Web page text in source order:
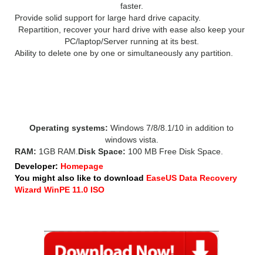
faster.
Provide solid support for large hard drive capacity.
Repartition, recover your hard drive with ease also keep your
PC/laptop/Server running at its best.
Ability to delete one by one or simultaneously any partition.
Operating systems: Windows 7/8/8.1/10 in addition to
windows vista.
RAM: 1GB RAM. Disk Space: 100 MB Free Disk Space.
Developer: Homepage
You might also like to download EaseUS Data Recovery
Wizard WinPE 11.0 ISO